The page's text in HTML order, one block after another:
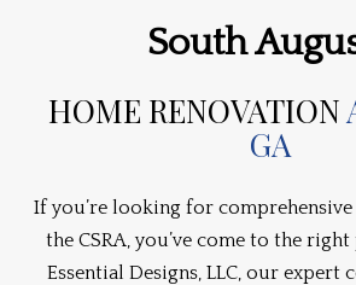
South
HOME RENOVATION
GA
If you’re looking for
the CSRA, you’ve come to the
Essential Designs, LLC, our expert